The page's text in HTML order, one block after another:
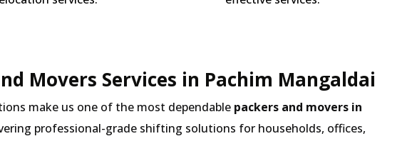
Movers Services in Pachim Mangaldai
make us one of the most dependable packers and movers in
professional-grade shifting solutions for households, offices,